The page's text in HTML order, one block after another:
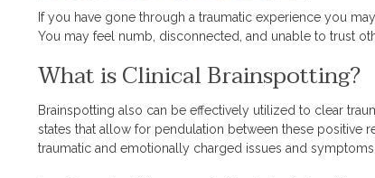
If you have gone through a traumatic experience you
You may feel numb, disconnected, and unable to trust
What is Clinical Brainspotting?
Brainspotting also can be effectively utilized to clear
states that allow for pendulation between these positive
traumatic and emotionally charged issues and symptoms.